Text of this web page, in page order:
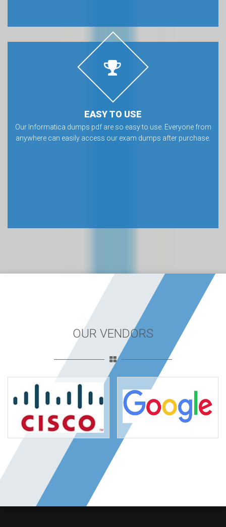
EASY TO USE
Our Informatica dumps pdf are so easy to use. Everyone from
anywhere can easily access our exam dumps after purchase.
OUR VENDORS